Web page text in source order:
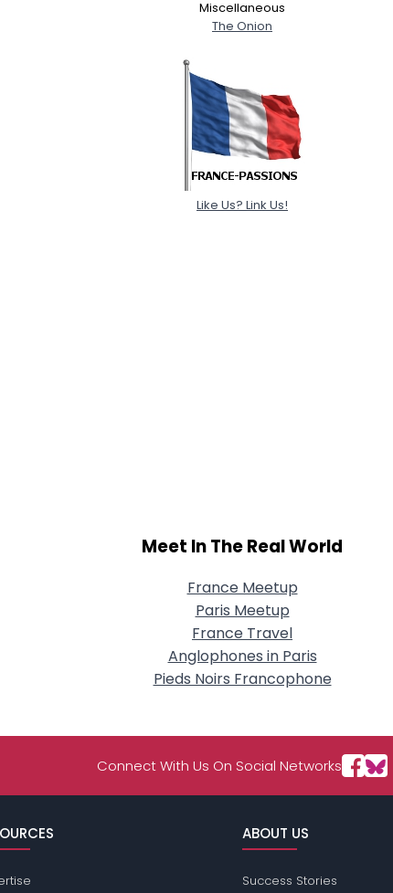
Miscellaneous
The Onion
Like Us? Link Us!
Meet In The Real World
France Meetup
Paris Meetup
France Travel
Anglophones in Paris
Pieds Noirs Francophone
Connect With Us On Social Networks
ABOUT US
Success Stories